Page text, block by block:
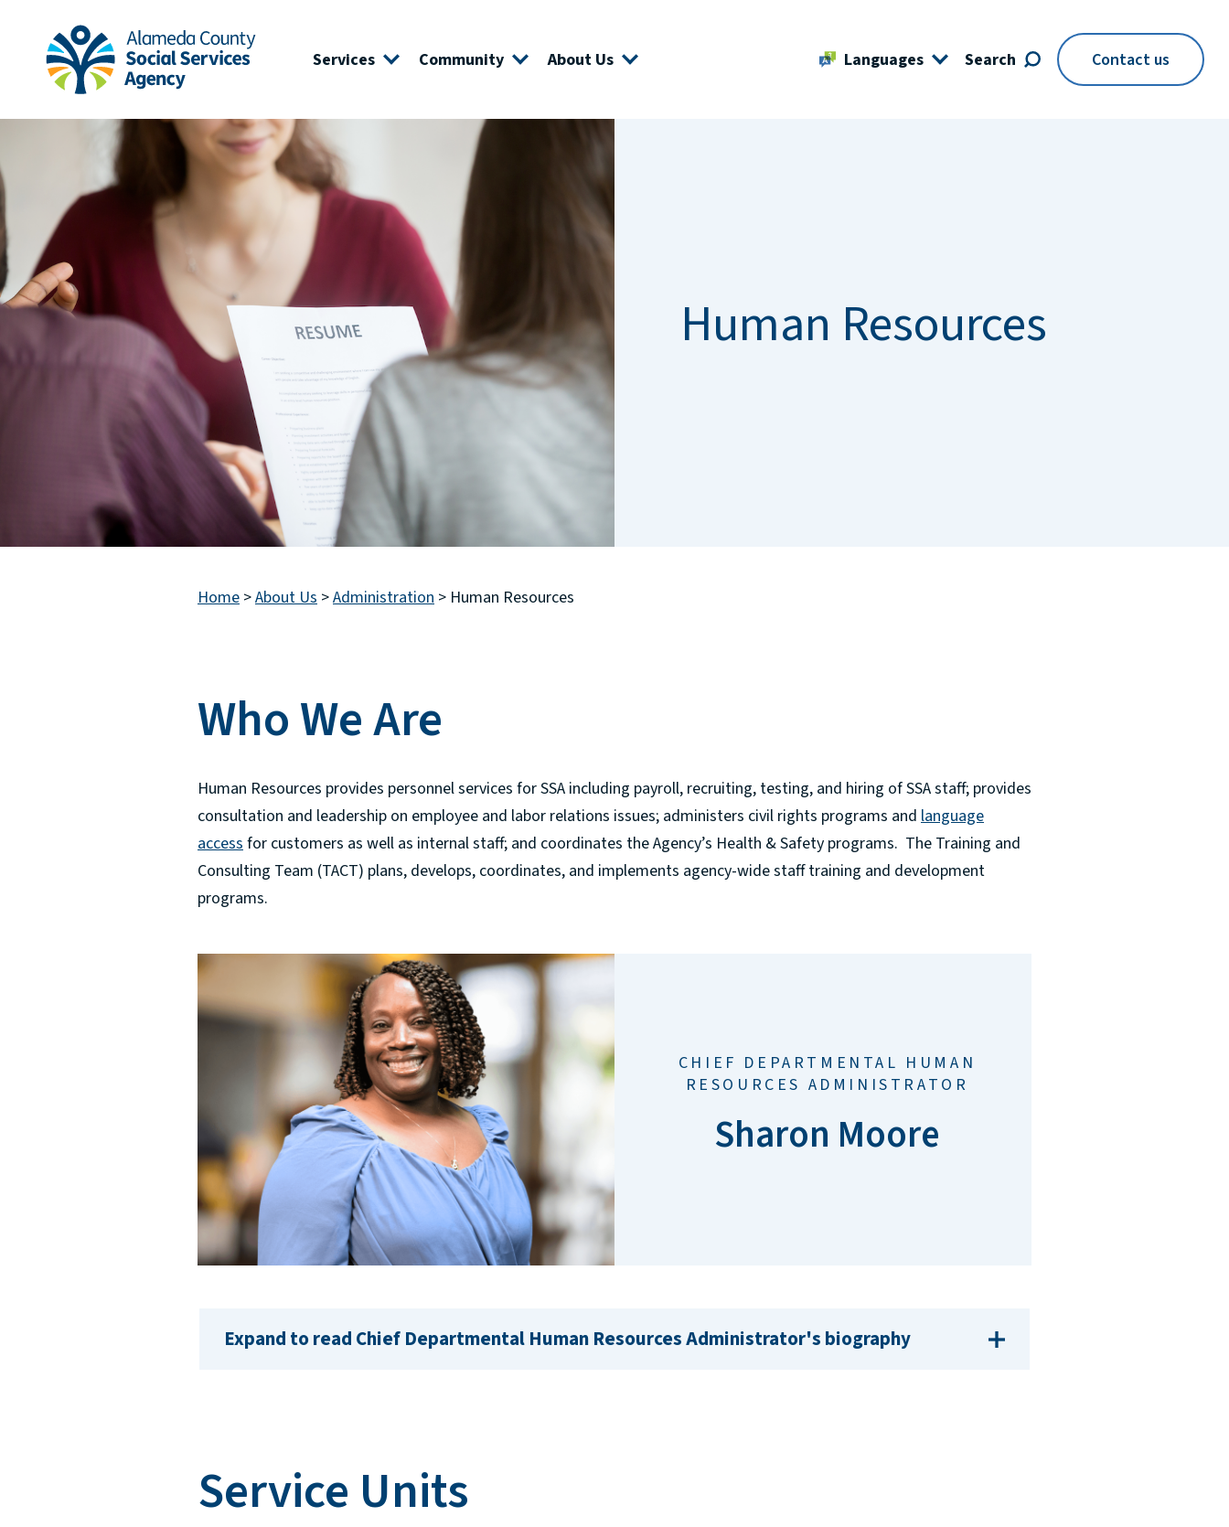
Alameda County Social Services Agency HomeServices Community About Us Languages Search Contact us
Human Resources
Home >About Us >Administration > Human Resources
Who We Are
Human Resources provides personnel services for SSA including payroll, recruiting, testing, and hiring of SSA staff; provides
consultation and leadership on employee and labor relations issues; administers civil rights programs and language
accessfor customers as well as internal staff; and coordinates the Agency’s Health & Safety programs. The Training and
Consulting Team (TACT) plans, develops, coordinates, and implements agency-wide staff training and development
programs.
CHIEF DEPARTMENTAL HUMAN
RESOURCES ADMINISTRATOR
Sharon Moore
Expand to read Chief Departmental Human Resources Administrator's biography
Service Units